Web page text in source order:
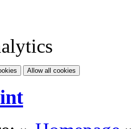
Allow all cookies